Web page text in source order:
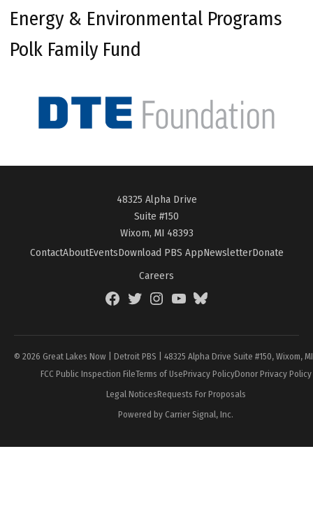
Energy & Environmental Programs
Polk Family Fund
48325 Alpha Drive
Suite #150
Wixom, MI 48393
ContactAboutEventsDownload PBS AppNewsletterDonate
Careers
FacebookTwitterInstagramYouTubeBlueSky
© 2026 Great Lakes Now | Detroit PBS | 48325 Alpha Drive Suite #150, Wixom,
FCC Public Inspection FileTerms of UsePrivacy PolicyDonor Privacy Policy
Legal NoticesRequests For Proposals
Powered by Carrier Signal, Inc.